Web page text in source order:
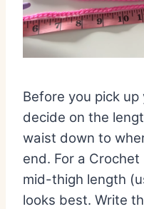
Before you pick
decide on the
waist down to
end. For a
mid-thigh length
looks best. Write